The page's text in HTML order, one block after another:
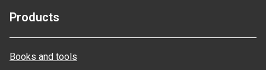
Products
Books and tools